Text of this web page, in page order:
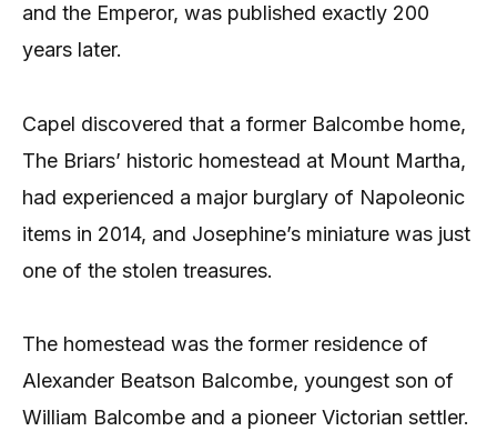
and the Emperor, was published exactly 200
years later.
Capel discovered that a former Balcombe home,
The Briars’ historic homestead at Mount Martha,
had experienced a major burglary of Napoleonic
items in 2014, and Josephine’s miniature was just
one of the stolen treasures.
The homestead was the former residence of
Alexander Beatson Balcombe, youngest son of
William Balcombe and a pioneer Victorian settler.